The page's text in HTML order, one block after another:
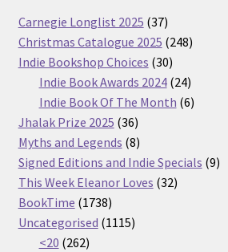
Carnegie Longlist 2025 3737
products
Christmas Catalogue 2025 248248
Indie Bookshop Choices 3030
products
Indie Book Awards 2024 2424
products
Indie Book Of The Month 66
Jhalak Prize 2025 3636
products
Myths and Legends 88
products
Signed Editions and Indie Specials 99
This Week Eleanor Loves 3232
BookTime 17381738
products
Uncategorised 11151115
<20 262262